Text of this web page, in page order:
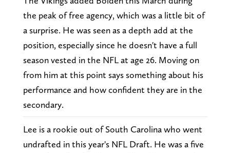
the peak of free agency, which was a little bit of
a surprise. He was seen as a depth add at the
position, especially since he doesn't have a full
season vested in the NFL at age 26. Moving on
from him at this point says something about his
performance and how confident they are in the
secondary.
Lee is a rookie out of South Carolina who went
undrafted in this year's NFL Draft. He was a five